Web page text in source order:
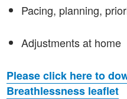
Pacing, planning,
Adjustments at home
Please click here to
Breathlessness leaflet